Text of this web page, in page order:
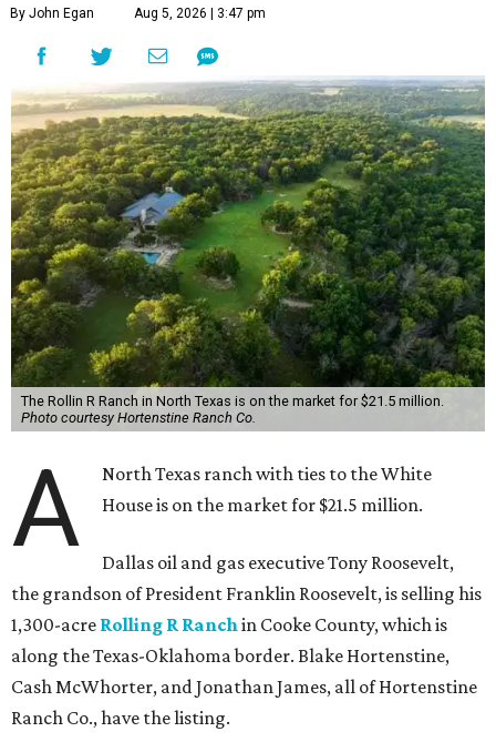
By John Egan Aug 5, 2026 | 3:47 pm
The Rollin R Ranch in North Texas is on the market for $21.5 million.
Photo courtesy Hortenstine Ranch Co.
A
North Texas ranch with ties to the White
House is on the market for $21.5 million.
Dallas oil and gas executive Tony Roosevelt,
the grandson of President Franklin Roosevelt, is selling his
1,300-acre Rolling R Ranchin Cooke County, which is
along the Texas-Oklahoma border. Blake Hortenstine,
Cash McWhorter, and Jonathan James, all of Hortenstine
Ranch Co., have the listing.